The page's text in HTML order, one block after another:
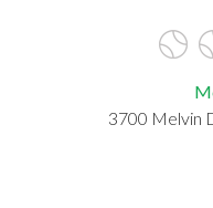
3700 Melvin